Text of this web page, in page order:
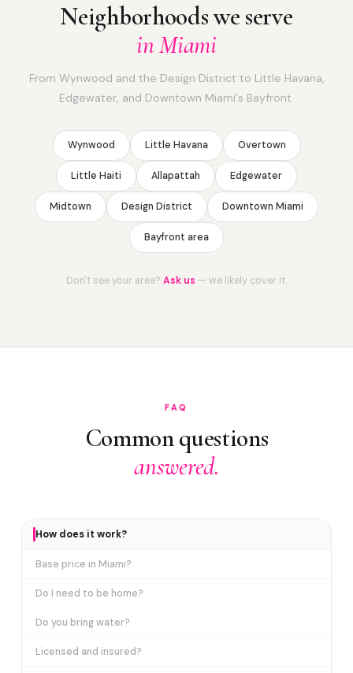
Neighborhoods we serve
in Miami
From Wynwood and the Design District to Little Havana,
Edgewater, and Downtown Miami's Bayfront.
Wynwood Little Havana Overtown
Little Haiti Allapattah Edgewater
Midtown Design District Downtown Miami
Bayfront area
Don't see your area? Ask us — we likely cover it.
FAQ
Common questions
answered.
How does it work?
Base price in Miami?
Do I need to be home?
Do you bring water?
Licensed and insured?